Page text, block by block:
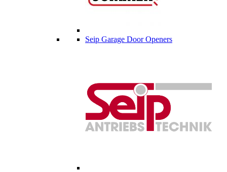
Seip Garage Door Openers